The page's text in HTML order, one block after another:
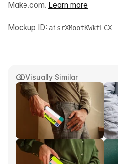
Visually Similar
Make.com. Learn more
Mockup ID: aisrXMootKWkfLCX